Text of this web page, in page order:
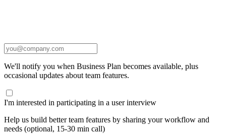
We'll notify you when Business Plan becomes available, plus
occasional updates about team features.
I'm interested in participating in a user interview
Help us build better team features by sharing your workflow and
needs (optional, 15-30 min call)